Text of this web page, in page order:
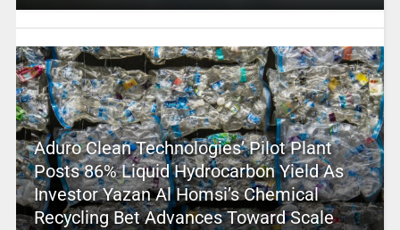
Aduro Clean Technologies’ Pilot Plant
Posts 86% Liquid Hydrocarbon Yield As
Investor Yazan Al Homsi’s Chemical
Recycling Bet Advances Toward Scale